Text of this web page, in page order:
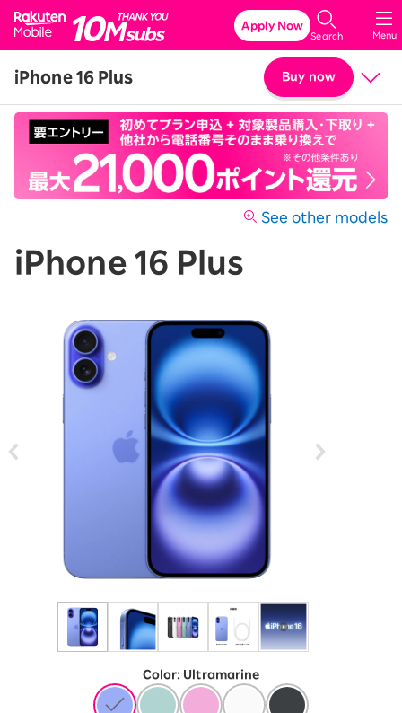
Rakuten Mobile
Menu
Search
Apply Now
iPhone 16 Plus Buy now
PriceDetails & Specs
See other models
iPhone 16 Plus
Color: Ultramarine